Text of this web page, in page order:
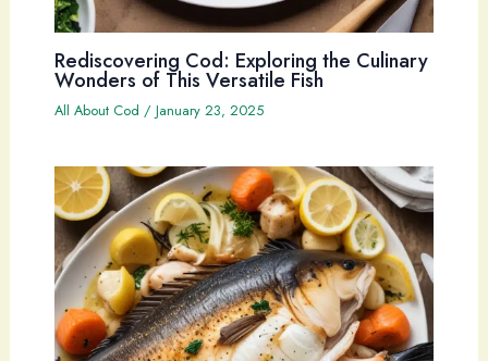
Rediscovering Cod: Exploring the Culinary
Wonders of This Versatile Fish
All About Cod / January 23, 2025